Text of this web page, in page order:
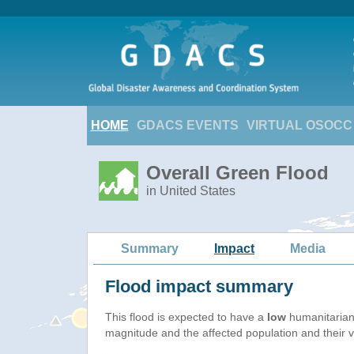
HOME GDACS EVENTS VIRTUAL OSOCC
Overall Green Flood
in United States
Summary Impact Media
Flood impact summary
This flood is expected to have a low
magnitude and the affected population and their